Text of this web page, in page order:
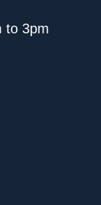
to 3pm